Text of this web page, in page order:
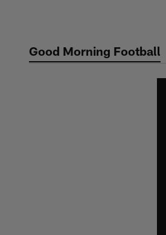
contentGood Morning Football